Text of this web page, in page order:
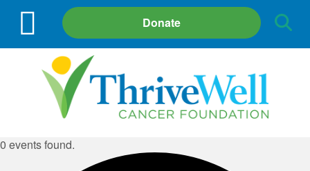
Donate
Site
Search
0 events found.